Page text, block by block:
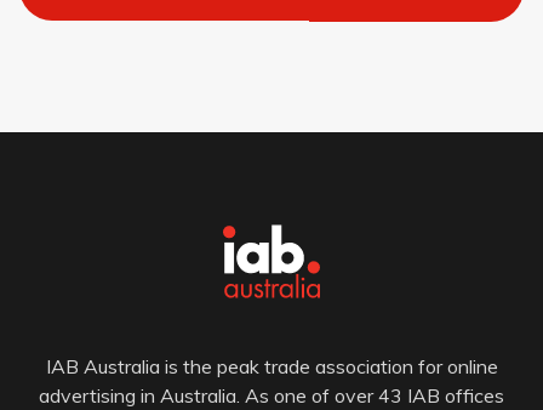
IAB Australia is the peak trade association for online
advertising in Australia. As one of over 43 IAB offices